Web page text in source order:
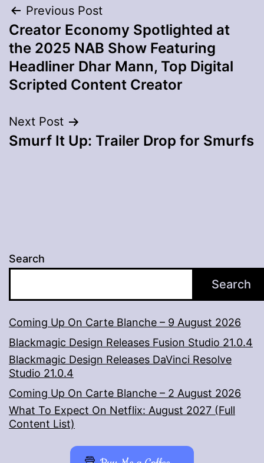
Post
navigation
Previous Post
Creator Economy Spotlighted at
the 2025 NAB Show Featuring
Headliner Dhar Mann, Top Digital
Scripted Content Creator
Next Post
Smurf It Up: Trailer Drop for Smurfs
Search
Search
Coming Up On Carte Blanche – 9 August 2026
Blackmagic Design Releases Fusion Studio 21.0.4
Blackmagic Design Releases DaVinci Resolve
Studio 21.0.4
Coming Up On Carte Blanche – 2 August 2026
What To Expect On Netflix: August 2027 (Full
Content List)